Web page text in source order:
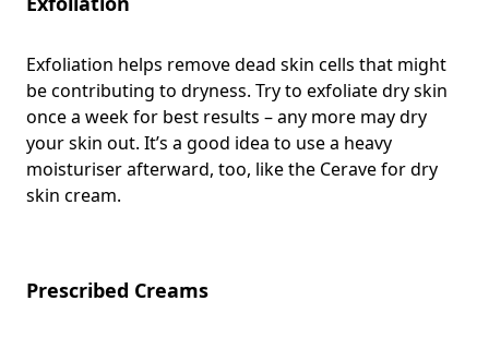
Exfoliation helps remove dead skin cells that might
be contributing to dryness. Try to exfoliate dry skin
once a week for best results – any more may dry
your skin out. It’s a good idea to use a heavy
moisturiser afterward, too, like the Cerave for dry
skin cream.
Prescribed Creams